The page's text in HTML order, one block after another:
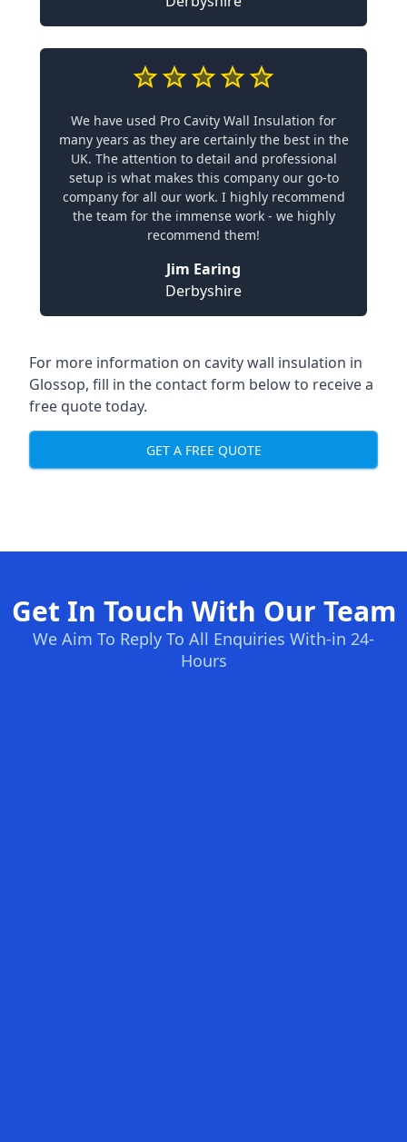
We have used Pro Cavity Wall Insulation for
many years as they are certainly the best in the
UK. The attention to detail and professional
setup is what makes this company our go-to
company for all our work. I highly recommend
the team for the immense work - we highly
recommend them!
Jim Earing
Derbyshire
For more information on cavity wall insulation in
Glossop, fill in the contact form below to receive a
free quote today.
GET A FREE QUOTE
Get In Touch With Our Team
We Aim To Reply To All Enquiries With-in 24-
Hours